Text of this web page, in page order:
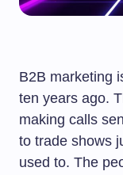
B2B marketing
ten years ago.
making calls
to trade shows
used to. The